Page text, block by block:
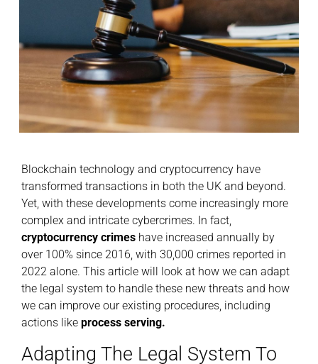
Blockchain technology and cryptocurrency have
transformed transactions in both the UK and beyond.
Yet, with these developments come increasingly more
complex and intricate cybercrimes. In fact,
cryptocurrency crimes have increased annually by
over 100% since 2016, with 30,000 crimes reported in
2022 alone. This article will look at how we can adapt
the legal system to handle these new threats and how
we can improve our existing procedures, including
actions like process serving.
Adapting The Legal System To